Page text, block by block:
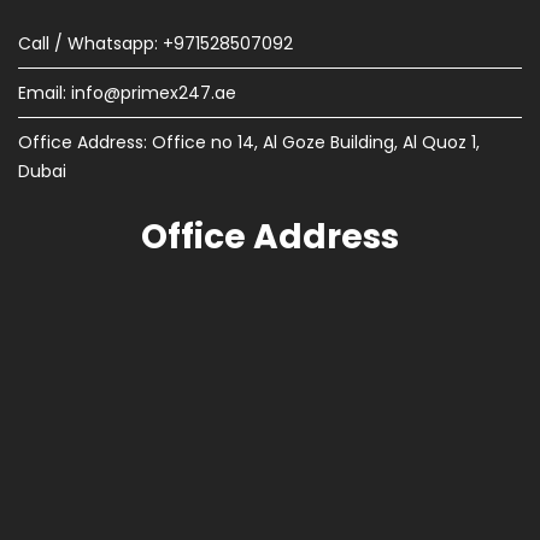
Call / Whatsapp: +971528507092
Email: info@primex247.ae
Office Address: Office no 14, Al Goze Building, Al Quoz 1,
Dubai
Office Address